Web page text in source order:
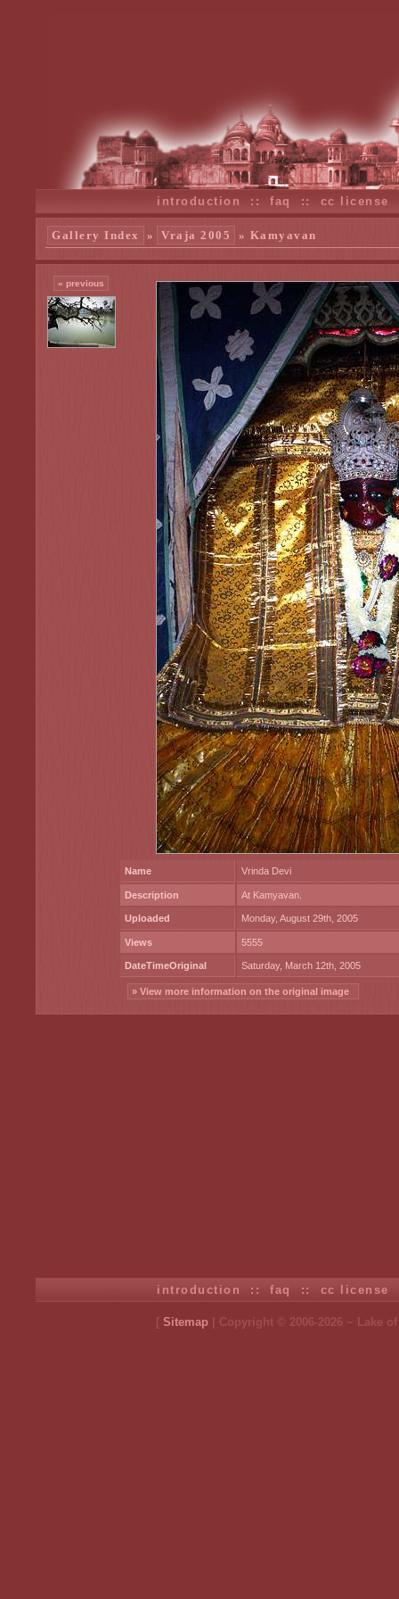
introduction ::faq :: cc license
Gallery Index » Vraja 2005 » Kamyavan
« previous
Name Vrinda Devi
Description At Kamyavan.
Uploaded Monday, August 29th, 2005
Views 5555
DateTimeOriginal Saturday, March 12th, 2005
» View more information on the original image
introduction ::faq :: cc license
[ Sitemap | Copyright © 2006-2026 ~ Lake